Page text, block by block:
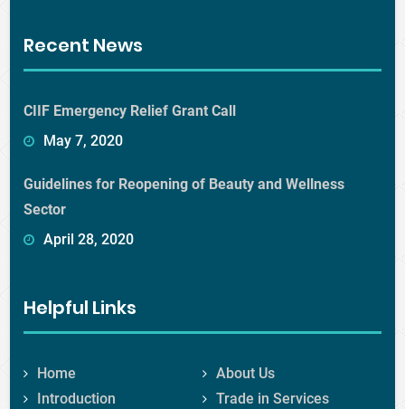
Recent News
CIIF Emergency Relief Grant Call
May 7, 2020
Guidelines for Reopening of Beauty and Wellness
Sector
April 28, 2020
Helpful Links
Home
About Us
Introduction
Trade in Services